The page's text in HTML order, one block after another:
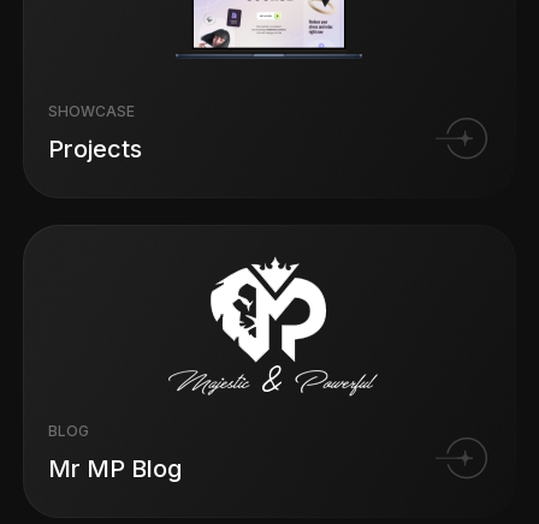
SHOWCASE
Projects
BLOG
Mr MP Blog